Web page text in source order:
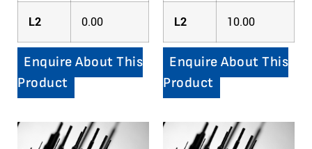
L2 0.00
Enquire About This
Product
L2 10.00
Enquire About This
Product